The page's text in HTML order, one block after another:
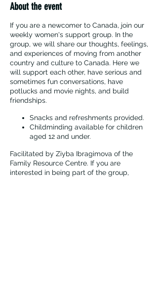
About the event
If you are a newcomer to Canada, join our
weekly women's support group. In the
group, we will share our thoughts, feelings,
and experiences of moving from another
country and culture to Canada. Here we
will support each other, have serious and
sometimes fun conversations, have
potlucks and movie nights, and build
friendships.
Snacks and refreshments provided.
Childminding available for children
aged 12 and under.
Facilitated by Ziyba Ibragimova of the
Family Resource Centre. If you are
interested in being part of the group,